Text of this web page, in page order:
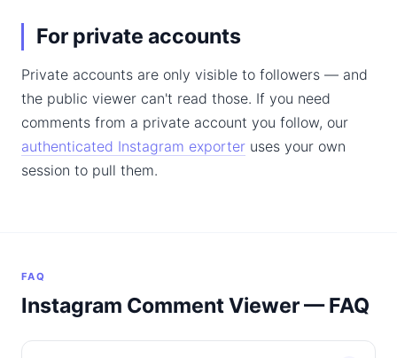
For private accounts
Private accounts are only visible to followers — and
the public viewer can't read those. If you need
comments from a private account you follow, our
authenticated Instagram exporter uses your own
session to pull them.
FAQ
Instagram Comment Viewer — FAQ